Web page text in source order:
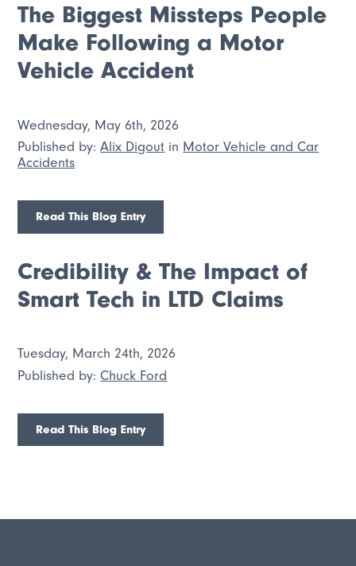
The Biggest Missteps People
Make Following a Motor
Vehicle Accident
Wednesday, May 6th, 2026
Published by:Alix Digout in Motor Vehicle and Car
Accidents
Read This Blog Entry
Credibility & The Impact of
Smart Tech in LTD Claims
Tuesday, March 24th, 2026
Published by:Chuck Ford
Read This Blog Entry